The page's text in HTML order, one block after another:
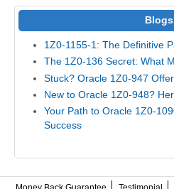
Blogs
1Z0-1155-1: The Definitive
The 1Z0-136 Secret: What
Stuck? Oracle 1Z0-947
New to Oracle 1Z0-948?
Your Path to Oracle 1Z0-
Success